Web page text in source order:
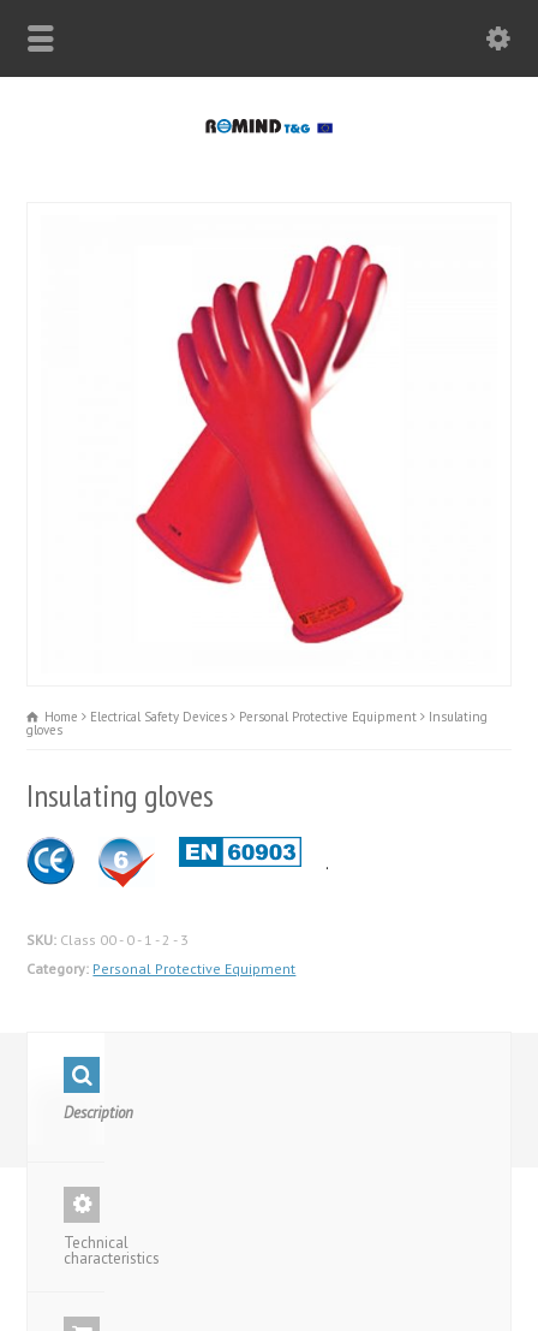
Home Electrical Safety Devices Personal Protective Equipment Insulating
gloves
Insulating gloves
.
SKU: Class 00 - 0 - 1 - 2 - 3
Category: Personal Protective Equipment
Description
Technical
characteristics